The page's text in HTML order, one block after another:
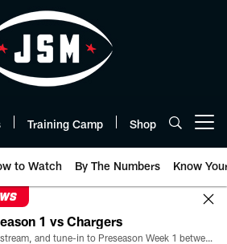
Training Camp Shop
to Watch By The Numbers Know
1 vs Chargers
All the ways you can watch, stream, and tune-in to Preseason Week 1 between the Texans and the Los Angeles Chargers at Reliant Stadium on August 13.